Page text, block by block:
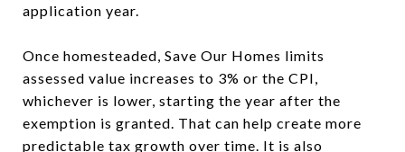
application year.
Once homesteaded, Save Our Homes limits
assessed value increases to 3% or the CPI,
whichever is lower, starting the year after the
exemption is granted. That can help create more
predictable tax growth over time. It is also